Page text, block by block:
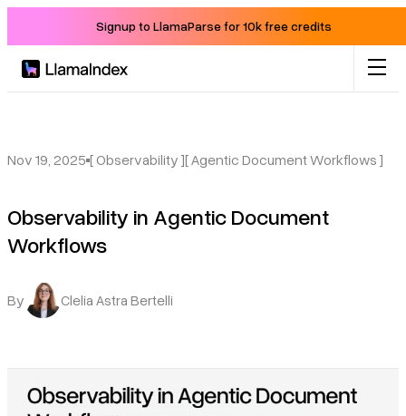
Signup to LlamaParse for 10k free credits
Solutions
Docs
Blog
Nov 19, 2025 [ Observability ][ Agentic Document Workflows ]
Observability in Agentic Document
Workflows
By Clelia Astra Bertelli